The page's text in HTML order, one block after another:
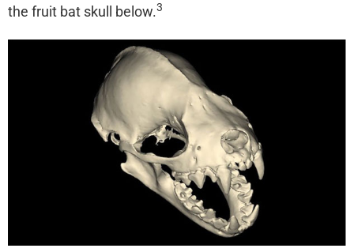
the fruit bat skull below.3